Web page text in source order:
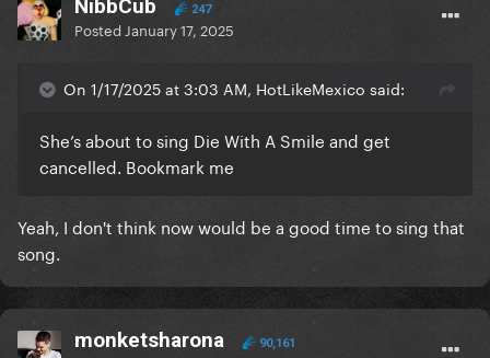
NibbCub 247
Posted January 17, 2025
On 1/17/2025 at 3:03 AM, HotLikeMexico said:
She’s about to sing Die With A Smile and get
cancelled. Bookmark me
Yeah, I don't think now would be a good time to sing that
song.
monketsharona 90,161